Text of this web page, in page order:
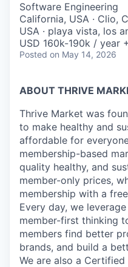
Software Engineering
California, USA · Clio,
USA · playa vista, los
USD 160k-190k / year
Posted on May 14, 2026
ABOUT THRIVE
Thrive Market was
to make healthy and
affordable for
membership-based
quality healthy, and
member-only prices,
membership with a
Every day, we
member-first thinking
members find better
brands, and build a
We are also a